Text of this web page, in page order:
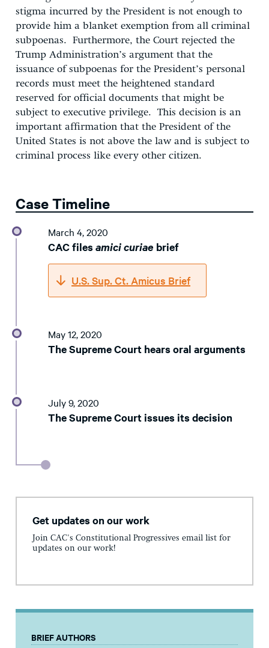
stigma incurred by the President is not enough to
provide him a blanket exemption from all criminal
subpoenas. Furthermore, the Court rejected the
Trump Administration’s argument that the
issuance of subpoenas for the President’s personal
records must meet the heightened standard
reserved for official documents that might be
subject to executive privilege. This decision is an
important affirmation that the President of the
United States is not above the law and is subject to
criminal process like every other citizen.
Case Timeline
March 4, 2020
CAC files amici curiae brief
U.S. Sup. Ct. Amicus Brief
May 12, 2020
The Supreme Court hears oral arguments
July 9, 2020
The Supreme Court issues its decision
Get updates on our work
Join CAC's Constitutional Progressives email list for
updates on our work!
BRIEF AUTHORS